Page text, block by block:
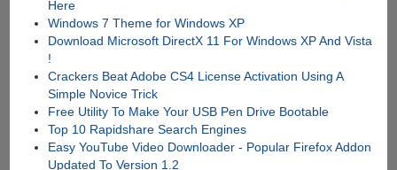
Here
Windows 7 Theme for Windows XP
Download Microsoft DirectX 11 For Windows XP And Vista
!
Crackers Beat Adobe CS4 License Activation Using A
Simple Novice Trick
Free Utility To Make Your USB Pen Drive Bootable
Top 10 Rapidshare Search Engines
Easy YouTube Video Downloader - Popular Firefox Addon
Updated To Version 1.2